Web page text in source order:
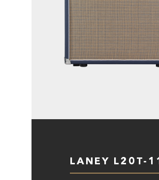
LANEY L20T-